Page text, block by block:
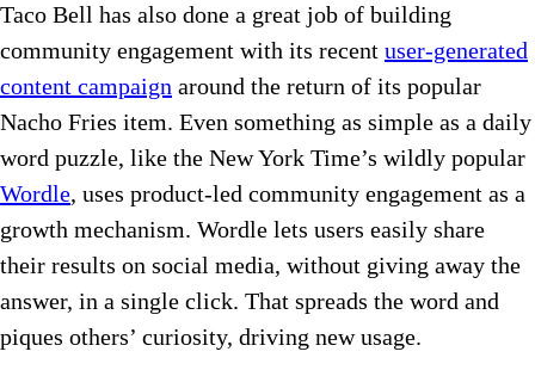
Taco Bell has also done a great job of building
community engagement with its recent user-generated
content campaign around the return of its popular
Nacho Fries item. Even something as simple as a daily
word puzzle, like the New York Time’s wildly popular
Wordle, uses product-led community engagement as a
growth mechanism. Wordle lets users easily share
their results on social media, without giving away the
answer, in a single click. That spreads the word and
piques others’ curiosity, driving new usage.